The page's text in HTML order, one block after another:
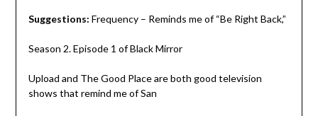
Suggestions: Frequency – Reminds me of “Be Right Back,”
Season 2. Episode 1 of Black Mirror
Upload and The Good Place are both good television
shows that remind me of San